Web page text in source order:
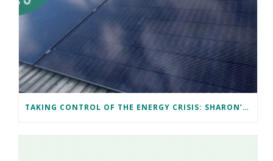
TAKING CONTROL OF THE ENERGY CRISIS: SHARON’S CARDIFF SOLAR JOURNEY